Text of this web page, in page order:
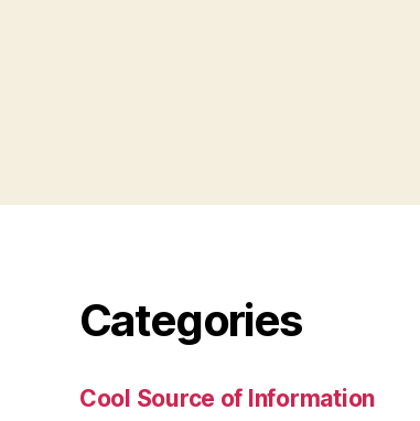
Categories
Cool Source of Information